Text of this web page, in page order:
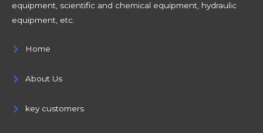
equipment, scientific and chemical equipment, hydraulic
equipment, etc.
Home
About Us
key customers